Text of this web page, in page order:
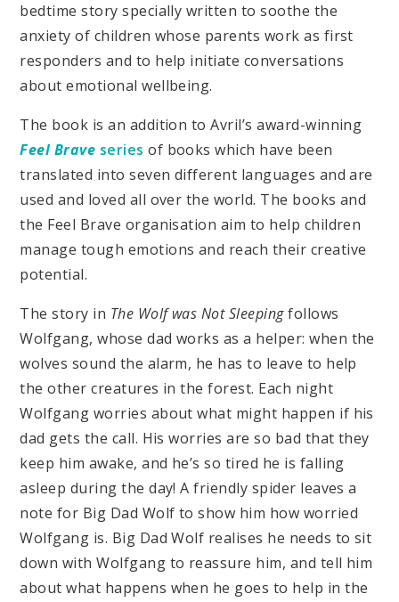
bedtime story specially written to soothe the
anxiety of children whose parents work as first
responders and to help initiate conversations
about emotional wellbeing.
The book is an addition to Avril’s award-winning
Feel Brave series of books which have been
translated into seven different languages and are
used and loved all over the world. The books and
the Feel Brave organisation aim to help children
manage tough emotions and reach their creative
potential.
The story in The Wolf was Not Sleepingfollows
Wolfgang, whose dad works as a helper: when the
wolves sound the alarm, he has to leave to help
the other creatures in the forest. Each night
Wolfgang worries about what might happen if his
dad gets the call. His worries are so bad that they
keep him awake, and he’s so tired he is falling
asleep during the day! A friendly spider leaves a
note for Big Dad Wolf to show him how worried
Wolfgang is. Big Dad Wolf realises he needs to sit
down with Wolfgang to reassure him, and tell him
about what happens when he goes to help in the